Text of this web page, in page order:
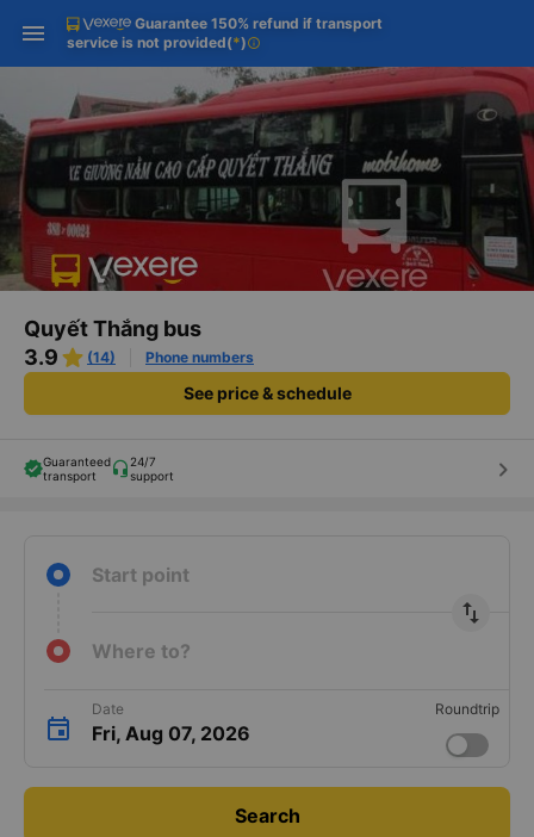
Download Vexere app!
Get exclusive member benefits
Get the FREE app
-30k/seat flight booking only on
Vexere app
Guarantee 150% refund if transport
service is not provided(*)info
Quyết Thắng bus
3.9
(14) Phone numbers
See price & schedule
Guaranteed
transport
24/7
support
keyboard_arrow_right
Start point
import_export
Where to?
Date
Fri, Aug 07, 2026
Roundtrip
Search